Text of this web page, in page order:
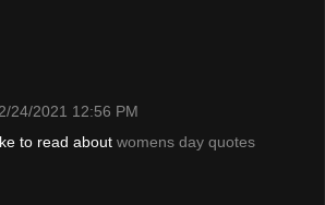
2/24/2021 12:56 PM
to read about womens day quotes